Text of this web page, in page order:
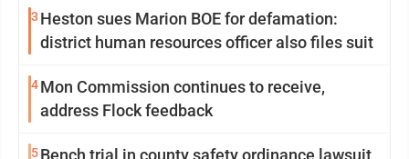
3 Heston sues Marion BOE for defamation:
district human resources officer also files suit
4Mon Commission continues to receive,
address Flock feedback
5Bench trial in county safety ordinance lawsuit